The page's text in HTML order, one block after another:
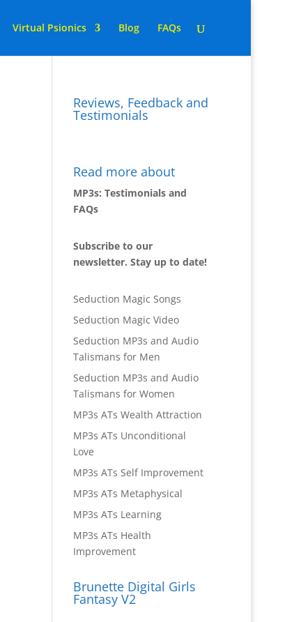
Virtual Psionics Blog FAQs
Reviews, Feedback and
Testimonials
Read more about
MP3s: Testimonials and
FAQs
Subscribe to our
newsletter. Stay up to date!
Seduction Magic Songs
Seduction Magic Video
Seduction MP3s and Audio
Talismans for Men
Seduction MP3s and Audio
Talismans for Women
MP3s ATs Wealth Attraction
MP3s ATs Unconditional
Love
MP3s ATs Self Improvement
MP3s ATs Metaphysical
MP3s ATs Learning
MP3s ATs Health
Improvement
Brunette Digital Girls
Fantasy V2